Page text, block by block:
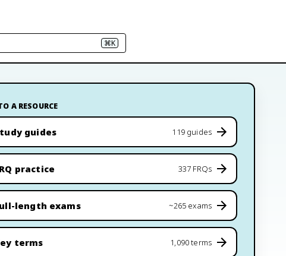
⌘K
A RESOURCE
guides 119 guides
practice 337 FRQs
length exams ~265 exams
terms 1,090 terms